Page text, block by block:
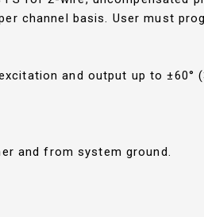
channel basis. User must
and output up to ±60°
and from system ground.